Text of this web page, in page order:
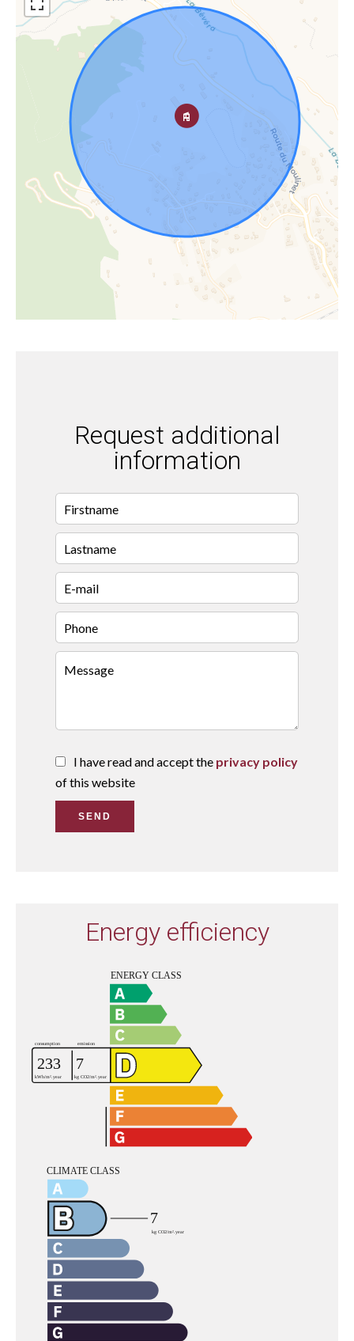
Request additional
information
I have read and accept the privacy policy
of this website
SEND
Energy efficiency